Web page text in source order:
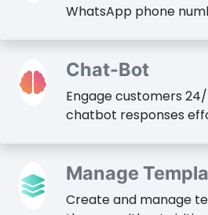
WhatsApp phone
Chat-Bot
Engage customers
chatbot responses
Manage
Create and manage